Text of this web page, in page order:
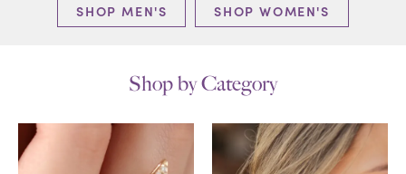
SHOP MEN'S SHOP WOMEN'S
Shop by Category